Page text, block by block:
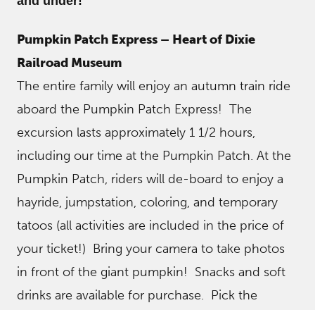
Pumpkin Patch Express – Heart of Dixie
Railroad Museum
The entire family will enjoy an autumn train ride
aboard the Pumpkin Patch Express! The
excursion lasts approximately 1 1/2 hours,
including our time at the Pumpkin Patch. At the
Pumpkin Patch, riders will de-board to enjoy a
hayride, jumpstation, coloring, and temporary
tatoos (all activities are included in the price of
your ticket!) Bring your camera to take photos
in front of the giant pumpkin! Snacks and soft
drinks are available for purchase. Pick the